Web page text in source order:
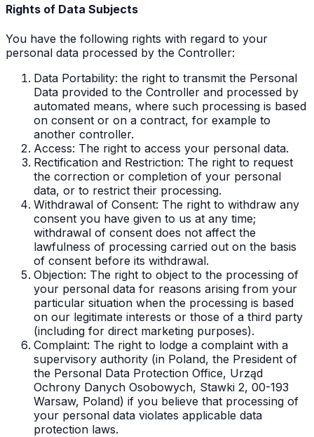
Rights of Data Subjects
You have the following rights with regard to your
personal data processed by the Controller:
Data Portability: the right to transmit the Personal
Data provided to the Controller and processed by
automated means, where such processing is based
on consent or on a contract, for example to
another controller.
Access: The right to access your personal data.
Rectification and Restriction: The right to request
the correction or completion of your personal
data, or to restrict their processing.
Withdrawal of Consent: The right to withdraw any
consent you have given to us at any time;
withdrawal of consent does not affect the
lawfulness of processing carried out on the basis
of consent before its withdrawal.
Objection: The right to object to the processing of
your personal data for reasons arising from your
particular situation when the processing is based
on our legitimate interests or those of a third party
(including for direct marketing purposes).
Complaint: The right to lodge a complaint with a
supervisory authority (in Poland, the President of
the Personal Data Protection Office, Urząd
Ochrony Danych Osobowych, Stawki 2, 00-193
Warsaw, Poland) if you believe that processing of
your personal data violates applicable data
protection laws.